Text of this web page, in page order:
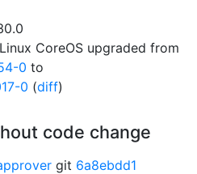
CoreOS upgraded from
0 to
0 (diff)
code change
git 6a8ebdd1